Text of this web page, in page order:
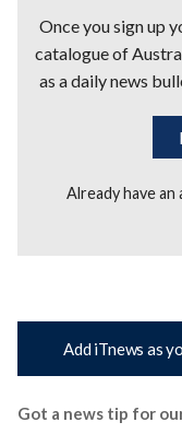
Once you sign up
catalogue of
as a daily news
Already have
Add iTnews as
Got a news tip for